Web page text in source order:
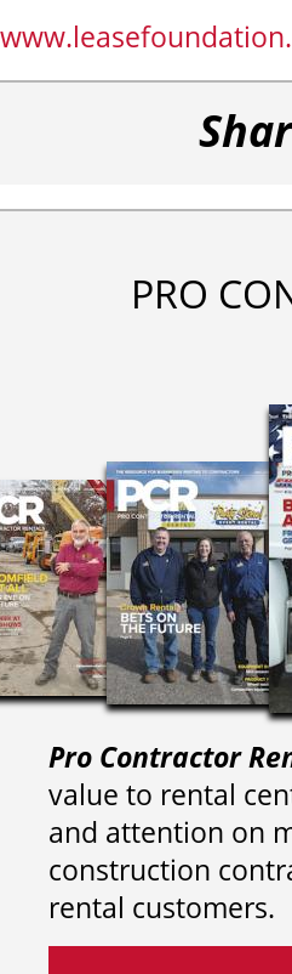
PRO
Pro Contractor
value to rental
and attention on
construction
rental customers.